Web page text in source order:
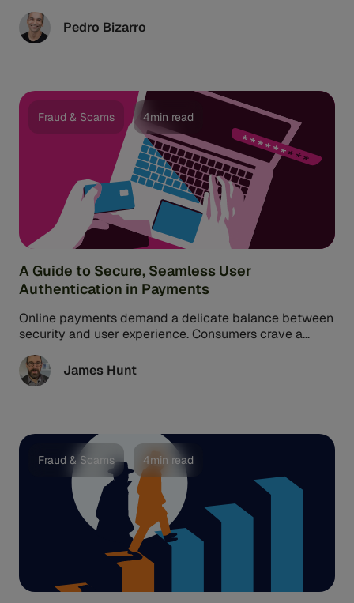
Pedro Bizarro
Fraud & Scams 4min read
A Guide to Secure, Seamless User
Authentication in Payments
Online payments demand a delicate balance between
security and user experience. Consumers crave a
However, merchants must ensure that online payment
methods and transactions are safe from fraud.
James Hunt
Fraud & Scams 4min read